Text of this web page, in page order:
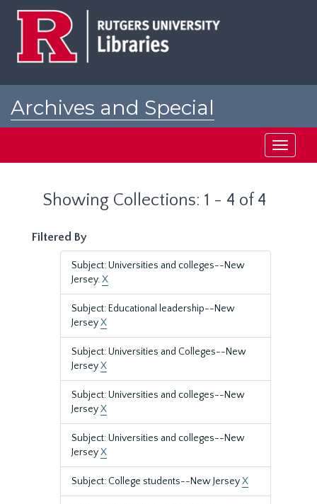
Archives and Special
Toggle
Showing Collections: 1 - 4 of 4
Filtered By
Subject: Universities and colleges--New
Jersey.X
Subject: Educational leadership--New
JerseyX
Subject: Universities and Colleges--New
JerseyX
Subject: Universities and colleges--New
JerseyX
Subject: Universities and colleges--New
JerseyX
Subject: College students--New JerseyX